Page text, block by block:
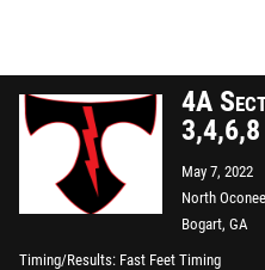
4A
May 7, 2022
North
Bogart, GA
Timing/Results Fast Feet Timing